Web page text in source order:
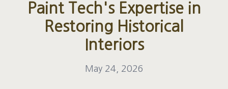
Paint Tech's Expertise in
Restoring Historical
Interiors
May 24, 2026